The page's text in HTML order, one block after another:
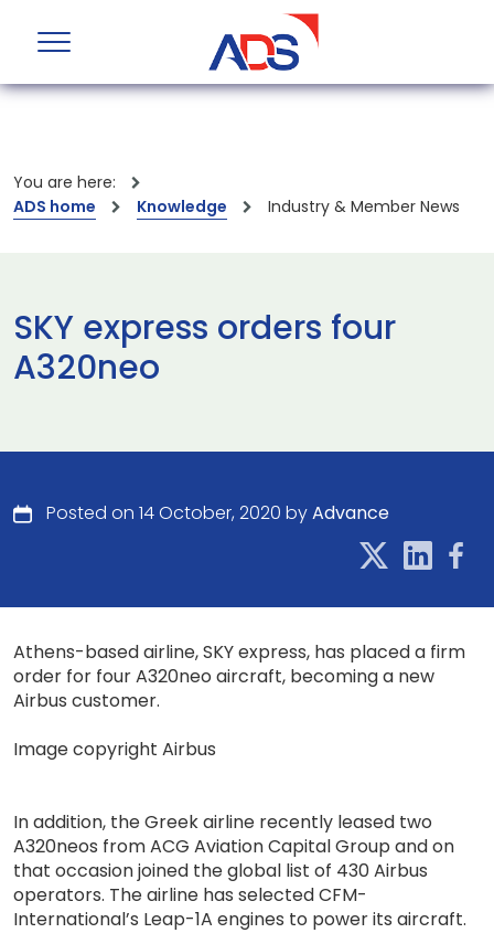
You are here:
ADS home
Knowledge Industry & Member News
SKY express orders four
A320neo
Posted on 14 October, 2020 byAdvance
Athens-based airline, SKY express, has placed a firm
order for four A320neo aircraft, becoming a new
Airbus customer.
Image copyright Airbus
In addition, the Greek airline recently leased two
A320neos from ACG Aviation Capital Group and on
that occasion joined the global list of 430 Airbus
operators. The airline has selected CFM-
International’s Leap-1A engines to power its aircraft.